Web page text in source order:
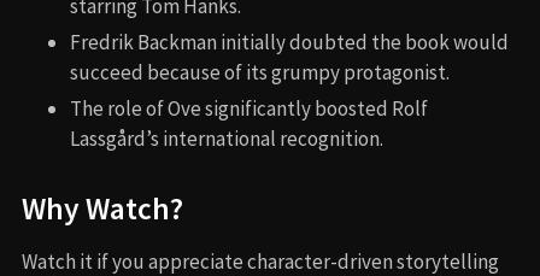
starring Tom Hanks.
Fredrik Backman initially doubted the book would
succeed because of its grumpy protagonist.
The role of Ove significantly boosted Rolf
Lassgård’s international recognition.
Why Watch?
Watch it if you appreciate character-driven storytelling